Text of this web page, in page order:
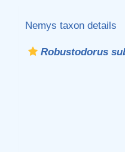
Nemys taxon details
Robustodorus